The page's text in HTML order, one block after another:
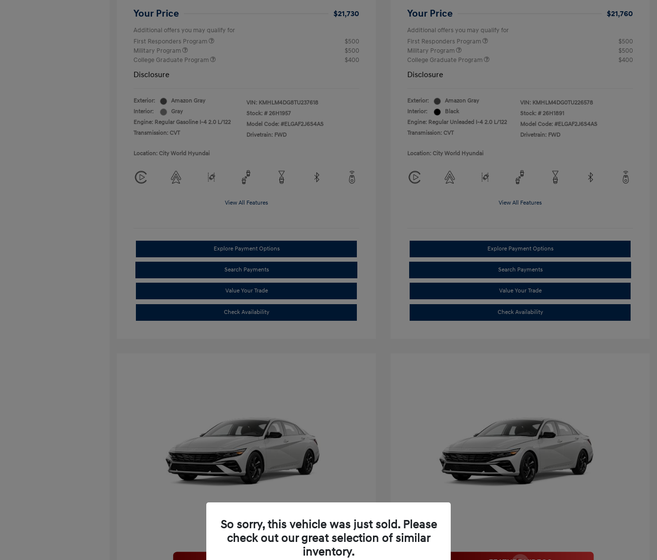
Your Price $21,730
Additional offers you may qualify for
First Responders Program
$500
Military Program
$500
College Graduate Program
$400
Disclosure
Exterior:
Amazon Gray
Interior:
Gray
Engine: Regular Gasoline I-4 2.0 L/122
Transmission: CVT
VIN: KMHLM4DG8TU237618
Stock: # 26H1957
Model Code: #ELGAF2J6S4AS
Drivetrain: FWD
Location: City World Hyundai
View All Features
Explore Payment Options
Search Payments
Value Your Trade
Check Availability
Your Price $21,760
Additional offers you may qualify for
First Responders Program
$500
Military Program
$500
College Graduate Program
$400
Disclosure
Exterior:
Amazon Gray
Interior:
Black
Engine: Regular Unleaded I-4 2.0 L/122
Transmission: CVT
VIN: KMHLM4DG0TU226578
Stock: # 26H1891
Model Code: #ELGAF2J6S4AS
Drivetrain: FWD
Location: City World Hyundai
View All Features
Explore Payment Options
Search Payments
Value Your Trade
Check Availability
So sorry, this vehicle was just sold. Please
check out our great selection of similar
inventory.